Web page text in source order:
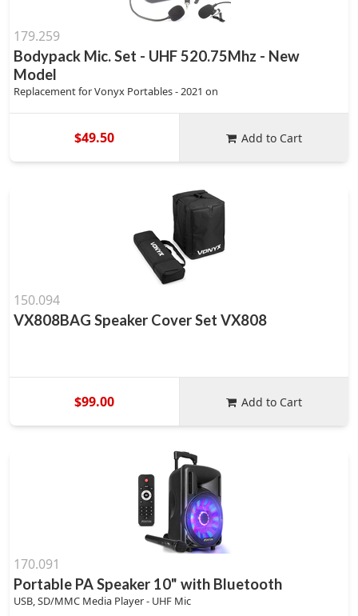
179.259
Bodypack Mic. Set - UHF 520.75Mhz - New
Model
Replacement for Vonyx Portables - 2021 on
$49.50 Add to Cart
150.094
VX808BAG Speaker Cover Set VX808
$99.00 Add to Cart
170.091
Portable PA Speaker 10" with Bluetooth
USB, SD/MMC Media Player - UHF Mic